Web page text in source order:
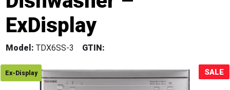
ExDisplay
Model: TDX6SS-3 GTIN:
Ex-Display SALE
Sale!